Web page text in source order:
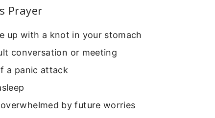
Prayer
up with a knot in your stomach
conversation or meeting
a panic attack
by future worries